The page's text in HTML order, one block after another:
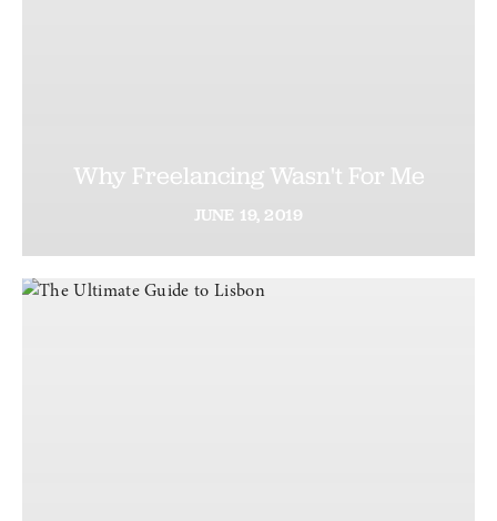
Why Freelancing Wasn't For Me
JUNE 19, 2019